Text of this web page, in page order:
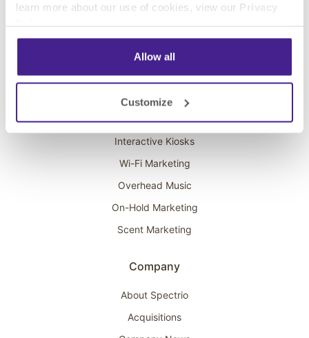
learn more about our use of cookies, view our Privacy
Allow all
Customize
Digital Signage
Interactive Kiosks
Wi-Fi Marketing
Overhead Music
On-Hold Marketing
Scent Marketing
Company
About Spectrio
Acquisitions